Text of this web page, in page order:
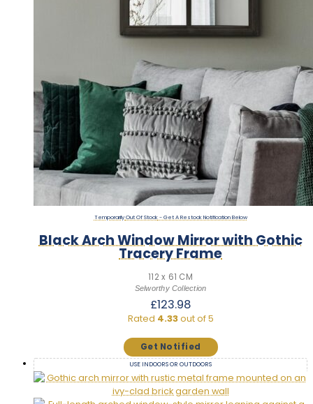
Out Of Stock
Black Arch Window Mirror with Gothic
Tracery Frame
112 x 61 CM
Selworthy Collection
£123.98
Rated 4.33out of 5
USE INDOORS OR OUTDOORS